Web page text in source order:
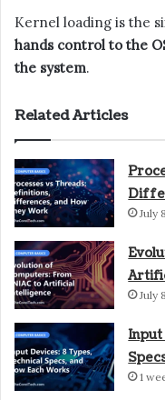
Kernel loading is the
hands control to the
the system.
Related Articles
July
July
Input
1